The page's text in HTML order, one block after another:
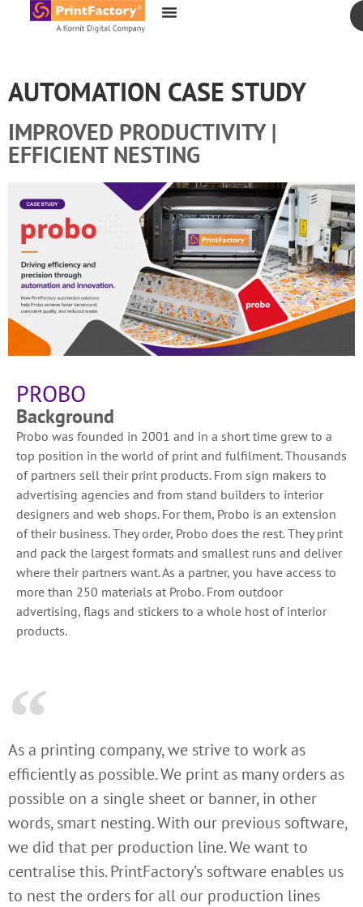
content
AUTOMATION CASE STUDY
IMPROVED PRODUCTIVITY |
EFFICIENT NESTING
PROBO
Background
Probo was founded in 2001 and in a short time grew to a
top position in the world of print and fulfilment. Thousands
of partners sell their print products. From sign makers to
advertising agencies and from stand builders to interior
designers and web shops. For them, Probo is an extension
of their business. They order, Probo does the rest. They print
and pack the largest formats and smallest runs and deliver
where their partners want. As a partner, you have access to
more than 250 materials at Probo. From outdoor
advertising, flags and stickers to a whole host of interior
products.
As a printing company, we strive to work as
efficiently as possible. We print as many orders as
possible on a single sheet or banner, in other
words, smart nesting. With our previous software,
we did that per production line. We want to
centralise this. PrintFactory’s software enables us
to nest the orders for all our production lines